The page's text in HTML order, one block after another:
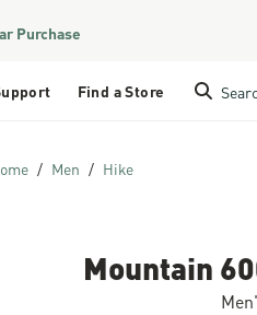
Purchase
Find a Store
Men Hike
Mountain